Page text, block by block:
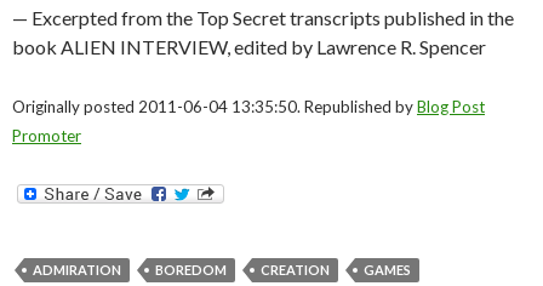
— Excerpted from the Top Secret transcripts published in the
book ALIEN INTERVIEW, edited by Lawrence R. Spencer
Originally posted 2011-06-04 13:35:50. Republished byBlog Post
Promoter
ADMIRATION BOREDOM CREATION
GAMES